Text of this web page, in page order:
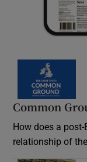
Common
How does a
relationship of